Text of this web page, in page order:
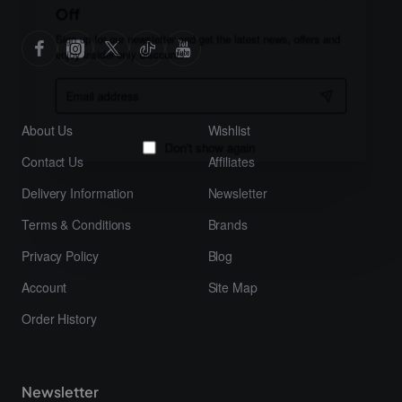
Sign up for our newsletter and get the latest news, offers and
enjoy insider-only discounts.
Don't show again
About Us
Contact Us
Delivery Information
Terms & Conditions
Privacy Policy
Account
Order History
Wishlist
Affiliates
Newsletter
Brands
Blog
Site Map
Newsletter